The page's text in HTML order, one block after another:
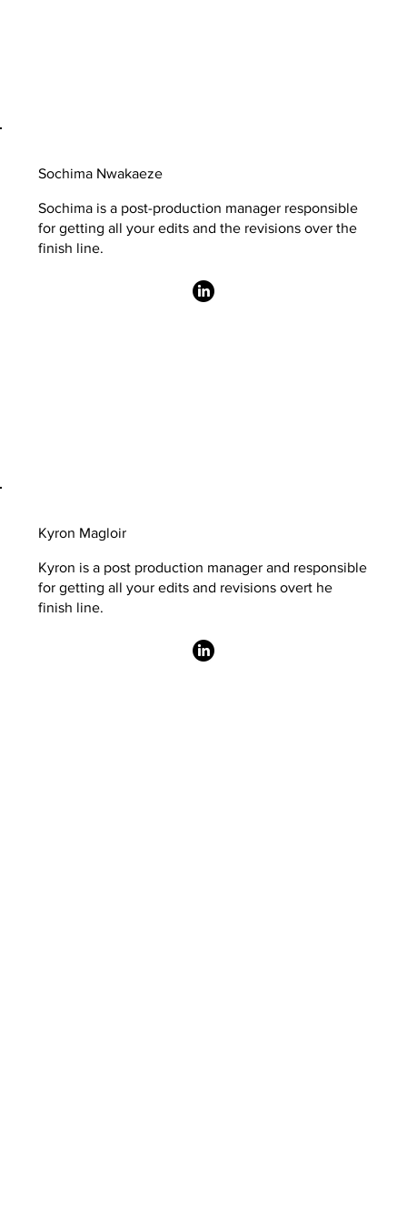
Sochima Nwakaeze
Sochima is a post-production manager responsible
for getting all your edits and the revisions over the
finish line.
Kyron Magloir
Kyron is a post production manager and responsible
for getting all your edits and revisions overt he
finish line.